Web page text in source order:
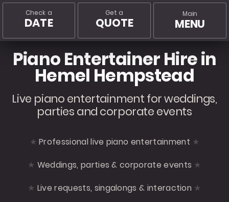
Main
MENU
Get a
QUOTE
Check a
DATE
Piano Entertainer Hire in
Hemel Hempstead
Live piano entertainment for weddings,
parties and corporate events
Professional live piano entertainment
Weddings, parties & corporate events
Live requests, singalongs & interaction